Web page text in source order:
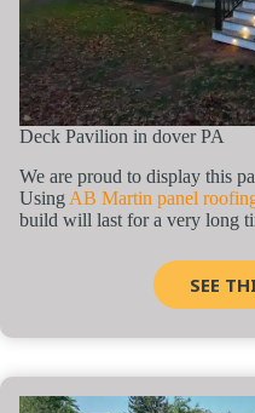
Deck Pavilion in dover PA
We are proud to display this
Using AB Martin panel
build will last for a very long
SEE